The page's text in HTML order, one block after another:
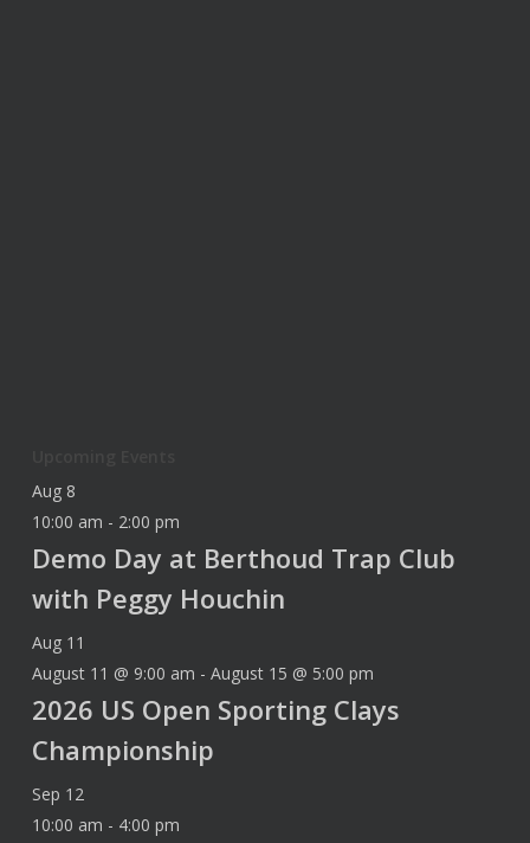
Aug 8
10:00 am - 2:00 pm
Demo Day at Berthoud Trap Club
with Peggy Houchin
Aug 11
August 11 @ 9:00 am - August 15 @ 5:00 pm
2026 US Open Sporting Clays
Championship
Sep 12
10:00 am - 4:00 pm